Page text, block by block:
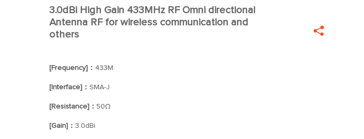

3.0dBi High Gain 433MHz RF Omni directional
Antenna RF for wireless communication and
others

[Frequency]： 433M
[Interface]： SMA-J
[Resistance]： 50Ω
[Gain]： 3.0dBi